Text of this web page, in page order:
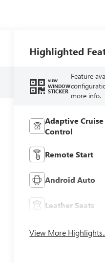
Highlighted
VIEW
WINDOW
STICKER
Feature
more info.
Adaptive Cruise
Control
Remote Start
Android Auto
Leather Seats
View More